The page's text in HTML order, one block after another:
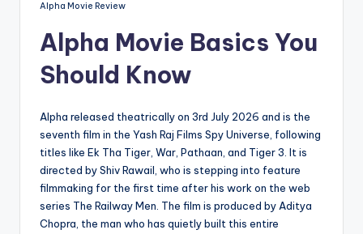
Alpha Movie Review
Alpha Movie Basics You
Should Know
Alpha released theatrically on 3rd July 2026 and is the
seventh film in the Yash Raj Films Spy Universe, following
titles like Ek Tha Tiger, War, Pathaan, and Tiger 3. It is
directed by Shiv Rawail, who is stepping into feature
filmmaking for the first time after his work on the web
series The Railway Men. The film is produced by Aditya
Chopra, the man who has quietly built this entire